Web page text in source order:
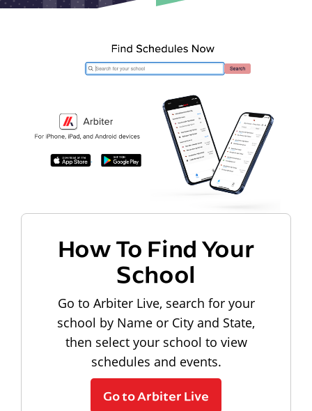
How To Find Your
School
Go to Arbiter Live, search for your
school by Name or City and State,
then select your school to view
schedules and events.
Go to Arbiter Live